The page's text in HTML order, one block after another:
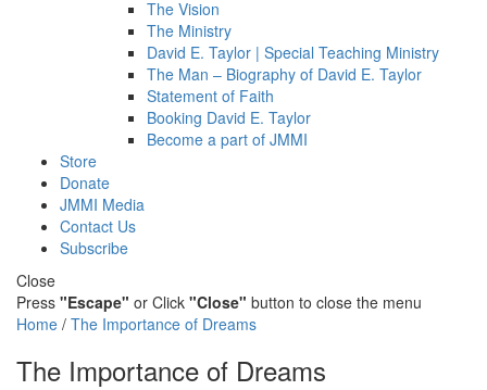
The Vision
The Ministry
David E. Taylor | Special Teaching Ministry
The Man – Biography of David E. Taylor
Statement of Faith
Booking David E. Taylor
Become a part of JMMI
Store
Donate
JMMI Media
Contact Us
Subscribe
Close
Press "Escape" or Click "Close" button to close the menu
Home / The Importance of Dreams
The Importance of Dreams